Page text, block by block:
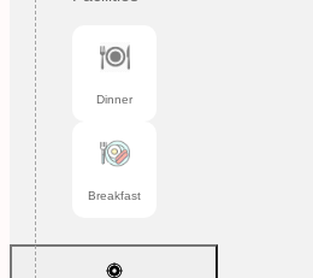
Dinner
Breakfast